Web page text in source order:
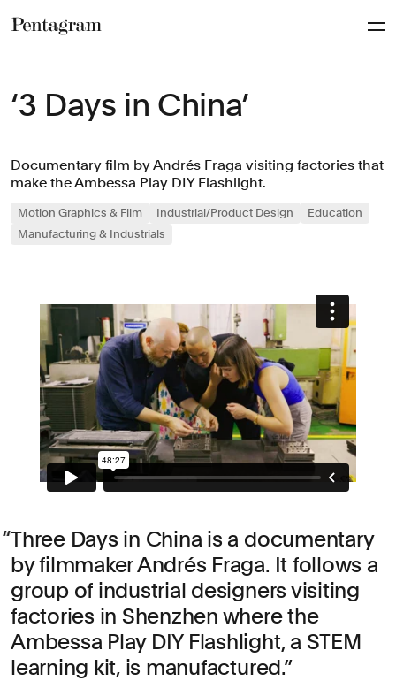
‘3 Days in China’
Documentary film by Andrés Fraga visiting factories that
make the Ambessa Play DIY Flashlight.
Motion Graphics & Film Industrial/Product Design
Education
Manufacturing & Industrials
Three Days in China is a documentary
by filmmaker Andrés Fraga. It follows a
group of industrial designers visiting
factories in Shenzhen where the
Ambessa Play DIY Flashlight, a STEM
learning kit, is manufactured.